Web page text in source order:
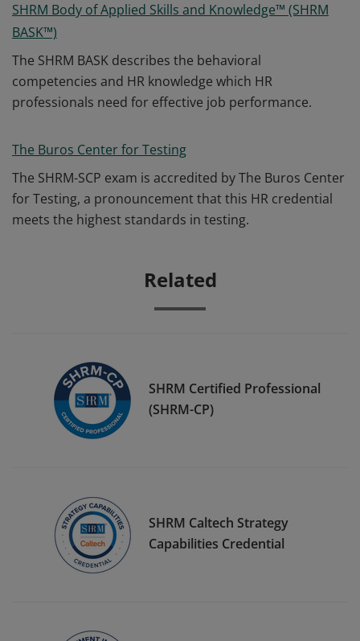
SHRM Body of Applied Skills and Knowledge™ (SHRM
BASK™)
The SHRM BASK describes the behavioral
competencies and HR knowledge which HR
professionals need for effective job performance.
The Buros Center for Testing
The SHRM-SCP exam is accredited by The Buros Center
for Testing, a pronouncement that this HR credential
meets the highest standards in testing.
Related
SHRM Certified Professional
(SHRM-CP)
SHRM Caltech Strategy
Capabilities Credential